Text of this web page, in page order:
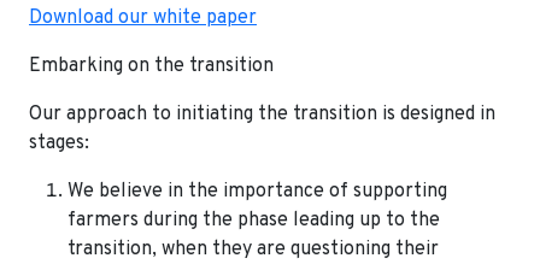
Download our white paper
Embarking on the transition
Our approach to initiating the transition is designed in
stages:
We believe in the importance of supporting
farmers during the phase leading up to the
transition, when they are questioning their